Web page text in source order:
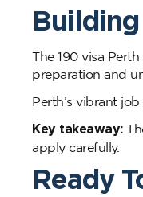
The 190 visa
preparation and
Perth’s vibrant
Key takeaway:
apply carefully.
Ready